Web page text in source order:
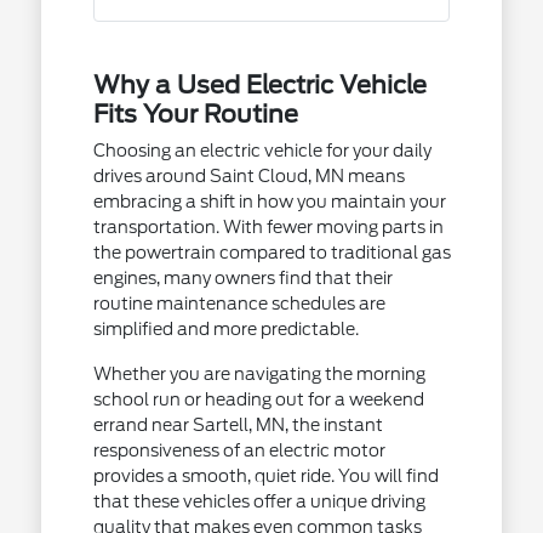
Why a Used Electric Vehicle
Fits Your Routine
Choosing an electric vehicle for your daily
drives around Saint Cloud, MN means
embracing a shift in how you maintain your
transportation. With fewer moving parts in
the powertrain compared to traditional gas
engines, many owners find that their
routine maintenance schedules are
simplified and more predictable.
Whether you are navigating the morning
school run or heading out for a weekend
errand near Sartell, MN, the instant
responsiveness of an electric motor
provides a smooth, quiet ride. You will find
that these vehicles offer a unique driving
quality that makes even common tasks